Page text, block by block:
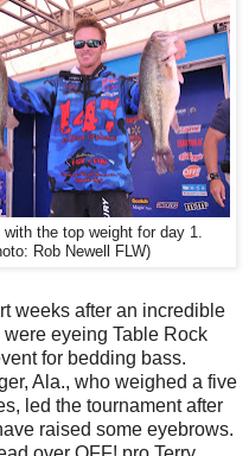
with the top weight for day 1.
Rob Newell FLW)
weeks after an incredible
eyeing Table Rock
for bedding bass.
Ala., who weighed a five
led the tournament after
raised some eyebrows.